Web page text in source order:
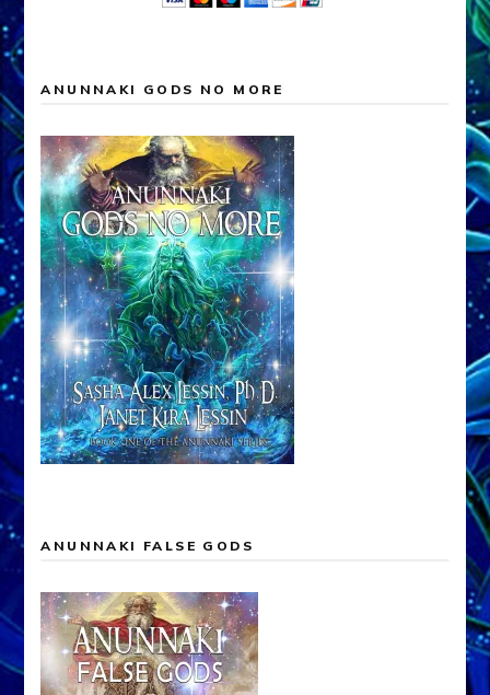
ANUNNAKI GODS NO MORE
ANUNNAKI FALSE GODS